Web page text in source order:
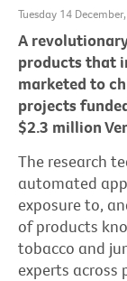
Tuesday 14
A
products that
marketed to
projects
$2.3 million
The research
automated
exposure to,
of products
tobacco and
experts across